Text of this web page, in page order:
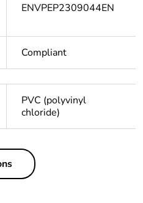
ENVPEP2309044EN
Compliant
PVC (polyvinyl
chloride)
Out